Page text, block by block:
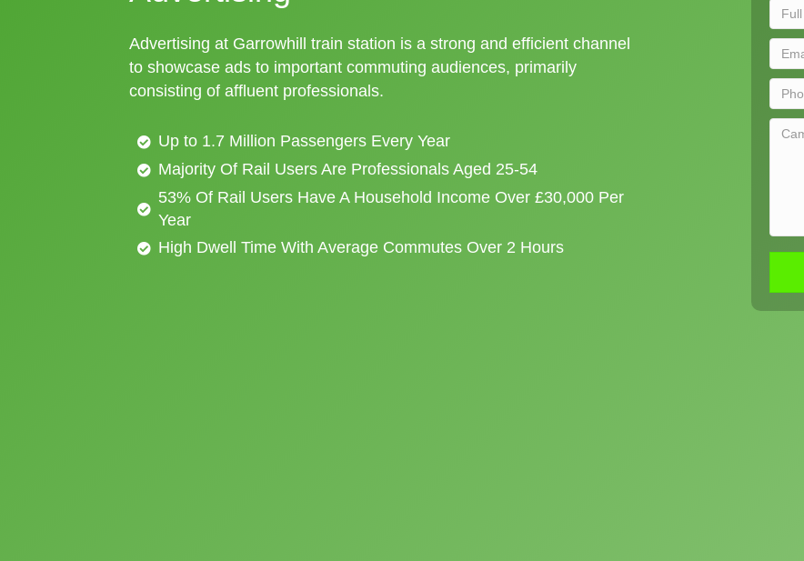
Advertising at Garrowhill train station is a strong and efficient channel
to showcase ads to important commuting audiences, primarily
consisting of affluent professionals.
Up to 1.7 Million Passengers Every Year
Majority Of Rail Users Are Professionals Aged 25-54
53% Of Rail Users Have A Household Income Over £30,000 Per
Year
High Dwell Time With Average Commutes Over 2 Hours